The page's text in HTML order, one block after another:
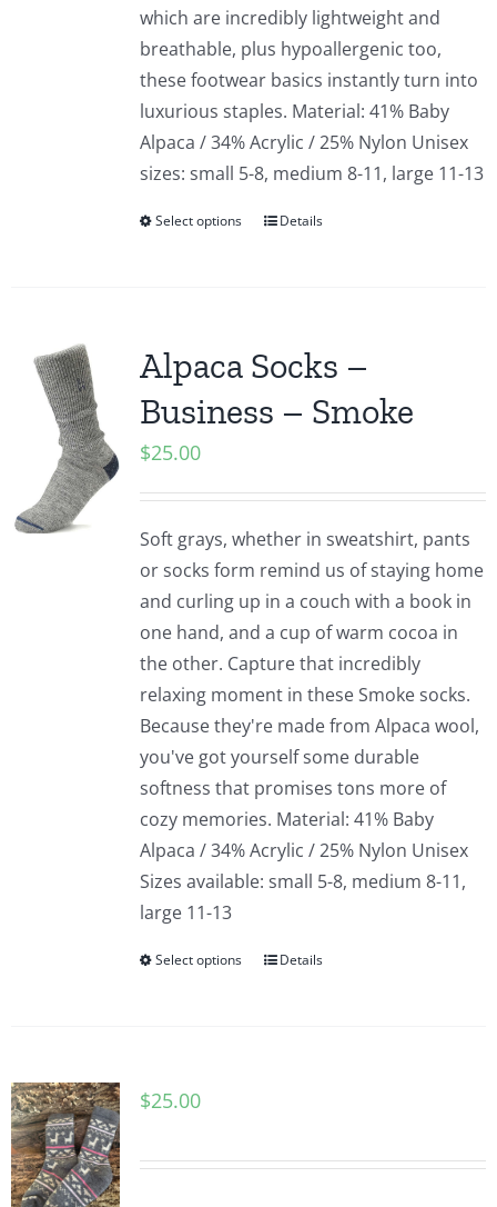
which are incredibly lightweight and
breathable, plus hypoallergenic too,
these footwear basics instantly turn into
luxurious staples. Material: 41% Baby
Alpaca / 34% Acrylic / 25% Nylon Unisex
sizes: small 5-8, medium 8-11, large 11-13
Select options Details
Alpaca Socks –
Business – Smoke
$25.00
Soft grays, whether in sweatshirt, pants
or socks form remind us of staying home
and curling up in a couch with a book in
one hand, and a cup of warm cocoa in
the other. Capture that incredibly
relaxing moment in these Smoke socks.
Because they're made from Alpaca wool,
you've got yourself some durable
softness that promises tons more of
cozy memories. Material: 41% Baby
Alpaca / 34% Acrylic / 25% Nylon Unisex
Sizes available: small 5-8, medium 8-11,
large 11-13
Select options Details
$25.00